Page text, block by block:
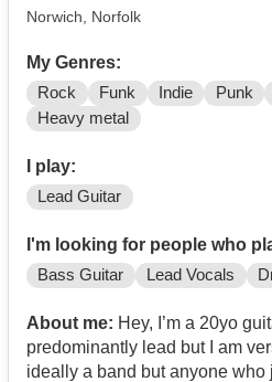
Norwich, Norfolk
My Genres:
Rock Funk Indie Punk
Heavy metal
I play:
Lead Guitar
I'm looking for people who
Bass Guitar Lead Vocals
About me: Hey, I’m a 20yo
predominantly lead but I am
ideally a band but anyone who